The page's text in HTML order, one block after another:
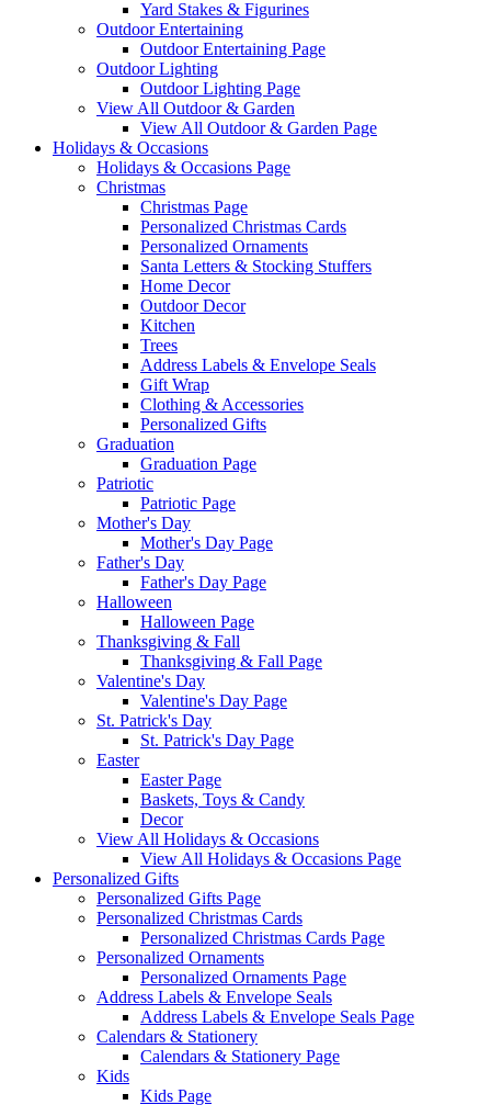
Yard Stakes & Figurines
Outdoor Entertaining
Outdoor Entertaining Page
Outdoor Lighting
Outdoor Lighting Page
View All Outdoor & Garden
View All Outdoor & Garden Page
Holidays & Occasions
Holidays & Occasions Page
Christmas
Christmas Page
Personalized Christmas Cards
Personalized Ornaments
Santa Letters & Stocking Stuffers
Home Decor
Outdoor Decor
Kitchen
Trees
Address Labels & Envelope Seals
Gift Wrap
Clothing & Accessories
Personalized Gifts
Graduation
Graduation Page
Patriotic
Patriotic Page
Mother's Day
Mother's Day Page
Father's Day
Father's Day Page
Halloween
Halloween Page
Thanksgiving & Fall
Thanksgiving & Fall Page
Valentine's Day
Valentine's Day Page
St. Patrick's Day
St. Patrick's Day Page
Easter
Easter Page
Baskets, Toys & Candy
Decor
View All Holidays & Occasions
View All Holidays & Occasions Page
Personalized Gifts
Personalized Gifts Page
Personalized Christmas Cards
Personalized Christmas Cards Page
Personalized Ornaments
Personalized Ornaments Page
Address Labels & Envelope Seals
Address Labels & Envelope Seals Page
Calendars & Stationery
Calendars & Stationery Page
Kids
Kids Page